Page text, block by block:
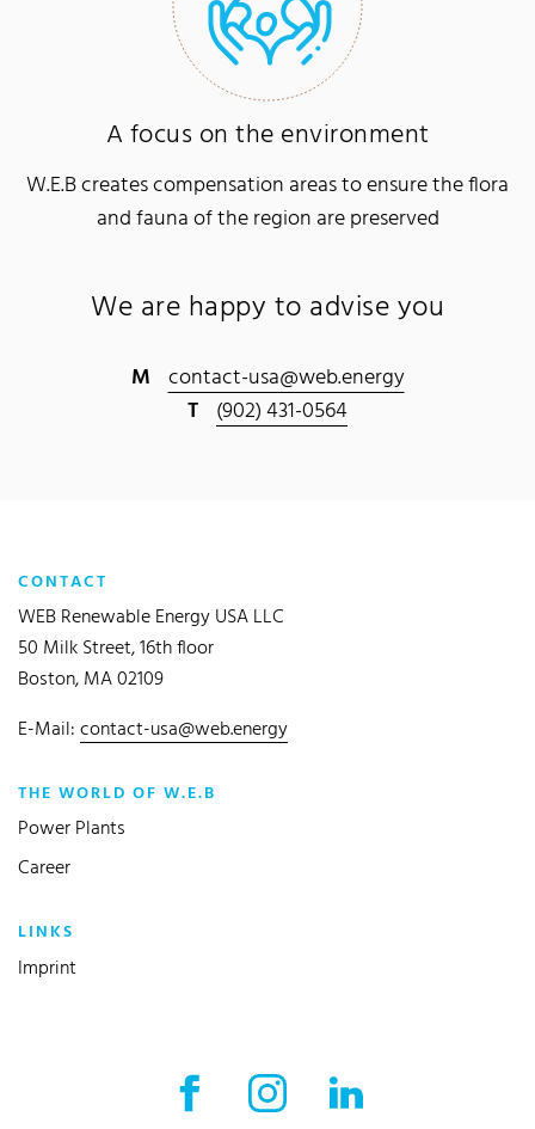
A focus on the environment
W.E.B creates compensation areas to ensure the flora
and fauna of the region are preserved
We are happy to advise you
M contact-usa@web.energy
T (902) 431-0564
CONTACT
WEB Renewable Energy USA LLC
50 Milk Street, 16th floor
Boston, MA 02109
E-Mail:contact-usa@web.energy
THE WORLD OF W.E.B
Power Plants
Career
LINKS
Imprint
Facebook External link
Instagram External link